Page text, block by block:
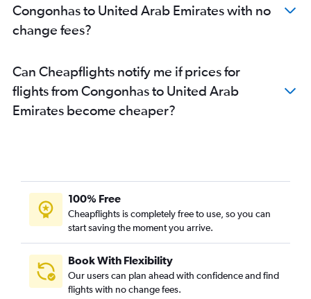
Congonhas to United Arab Emirates with no
change fees?
Can Cheapflights notify me if prices for
flights from Congonhas to United Arab
Emirates become cheaper?
100% Free
Cheapflights is completely free to use, so you can
start saving the moment you arrive.
Book With Flexibility
Our users can plan ahead with confidence and find
flights with no change fees.